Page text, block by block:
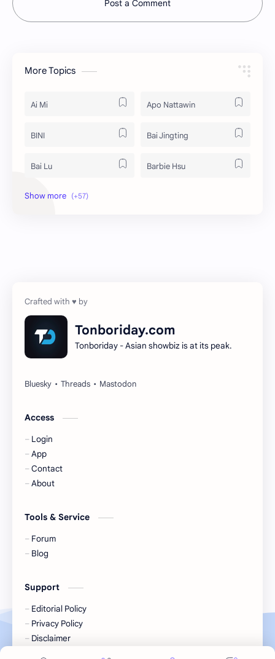
Post a Comment
More Topics
Ai Mi Apo Nattawin
BINI Bai Jingting
Bai Lu Barbie Hsu
Becky Armstrong
Gulf Kanawut
Huang Yang Tian Tian
KIIRAS
Korea
Liu Yifei
Mew Suppasit
Tonboriday.com
Tonboriday - Asian showbiz is at its peak.
Access
Login
App
Contact
About
Tools & Service
Forum
Blog
Support
Editorial Policy
Privacy Policy
Disclaimer